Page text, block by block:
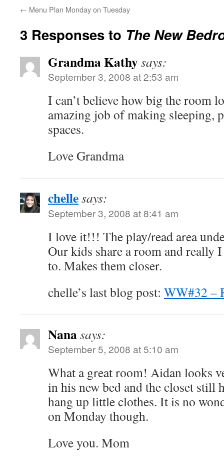
← Menu Plan Monday on Tuesday
3 Responses to The New
Grandma Kathysays:
September 3, 2008 at 2:53 am
I can’t believe how big the room
amazing job of making sleeping,
spaces.
Love Grandma
chellesays:
September 3, 2008 at 8:41 am
I love it!!! The play/read area
Our kids share a room and really
to. Makes them closer.
chelle’s last blog post: WW#32 –
Nanasays:
September 5, 2008 at 5:10 am
What a great room! Aidan looks
in his new bed and the closet still
hang up little clothes. It is no
on Monday though.
Love you. Mom